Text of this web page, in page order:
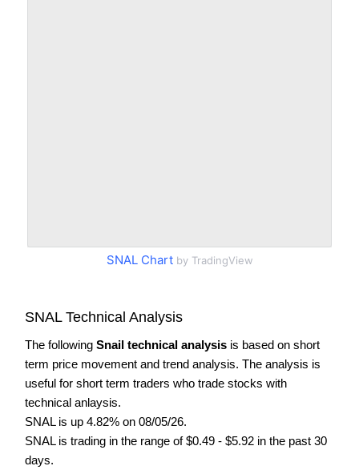
SNAL Chartby TradingView
SNAL Technical Analysis
The following Snail technical analysis is based on short
term price movement and trend analysis. The analysis is
useful for short term traders who trade stocks with
technical anlaysis.
SNAL is up 4.82% on 08/05/26.
SNAL is trading in the range of $0.49 - $5.92 in the past 30
days.